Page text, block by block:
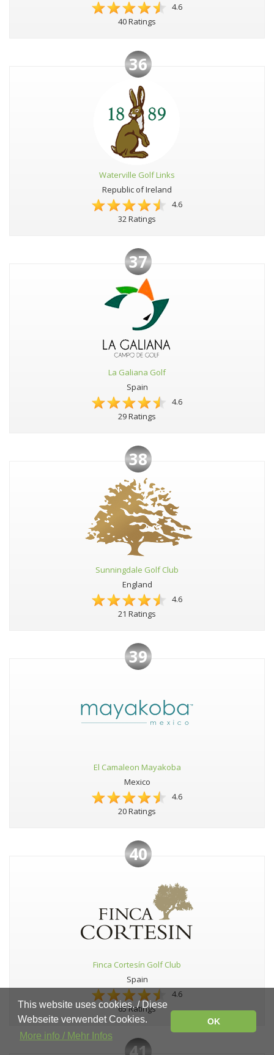
4.6
40 Ratings
36
Waterville Golf Links
Republic of Ireland
4.6
32 Ratings
37
La Galiana Golf
Spain
4.6
29 Ratings
38
Sunningdale Golf Club
England
4.6
21 Ratings
39
El Camaleon Mayakoba
Mexico
4.6
20 Ratings
40
Finca Cortesín Golf Club
Spain
4.6
65 Ratings
This website uses cookies. / Diese
Webseite verwendet Cookies.
More info / Mehr Infos
OK